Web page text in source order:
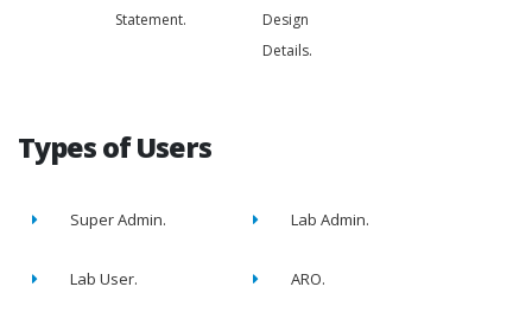
Statement.
Design
Details.
Types of Users
Super Admin. Lab Admin.
Lab User. ARO.